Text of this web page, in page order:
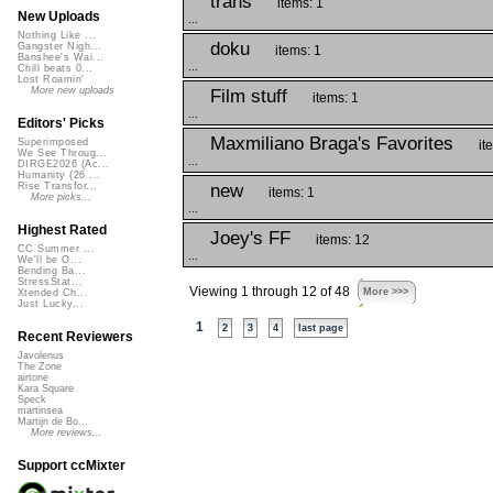
doku items: 1
Film stuff items: 1
Maxmiliano Braga's Favorites
new items: 1
Joey's FF items: 12
Viewing 1 through 12 of 48 More >>>
1 2 3 4 last page
New Uploads
Nothing Like ...
Gangster Nigh...
Banshee's Wai...
Chill beats 0...
Lost Roamin'
More new uploads
Editors' Picks
Superimposed
We See Throug...
DIRGE2026 (Ac...
Humanity (26 ...
Rise Transfor...
More picks...
Highest Rated
CC Summer ...
We'll be O...
Bending Ba...
StressStat...
Xtended Ch...
Just Lucky...
Recent Reviewers
Javolenus
The Zone
airtone
Kara Square
Speck
martinsea
Martijn de Bo...
More reviews...
Support ccMixter